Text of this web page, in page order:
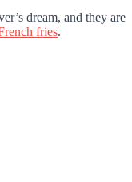
dream, and they are
fries.